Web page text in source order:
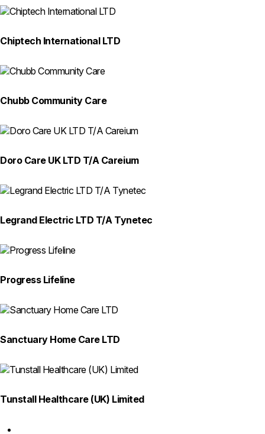
Chiptech International LTD
Chubb Community Care
Doro Care UK LTD T/A Careium
Legrand Electric LTD T/A Tynetec
Progress Lifeline
Sanctuary Home Care LTD
Tunstall Healthcare (UK) Limited